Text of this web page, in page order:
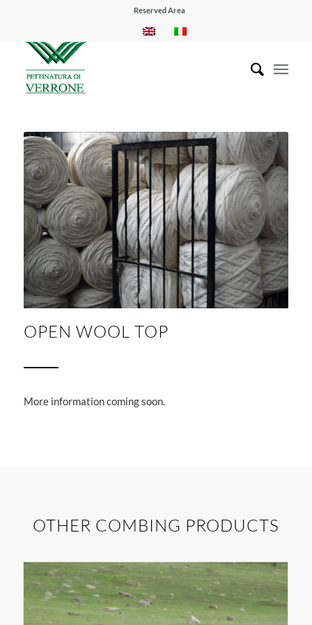
Reserved Area
OPEN WOOL TOP
More information coming soon.
OTHER COMBING PRODUCTS